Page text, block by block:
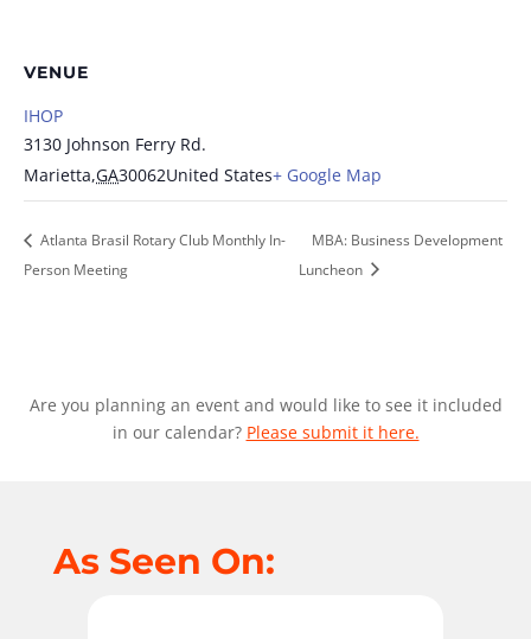
VENUE
IHOP
3130 Johnson Ferry Rd.
Marietta,GA30062United States+ Google Map
Atlanta Brasil Rotary Club Monthly In-
Person Meeting
MBA: Business Development
Luncheon
Are you planning an event and would like to see it included
in our calendar? Please submit it here.
As Seen On: